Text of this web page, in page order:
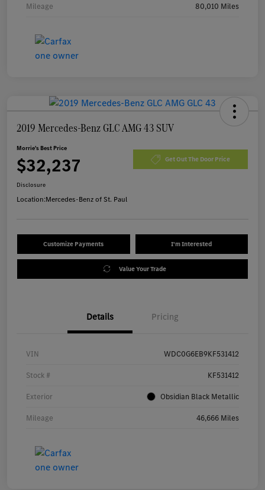
Mileage 80,010 Miles
2019 Mercedes-Benz GLC AMG 43 SUV
Morrie's Best Price
$32,237 Get Out The Door Price
Disclosure
Location:Mercedes-Benz of St. Paul
Customize Payments I'm Interested
Value Your Trade
Details Pricing
VIN WDC0G6EB9KF531412
Stock # KF531412
Exterior Obsidian Black Metallic
Mileage 46,666 Miles